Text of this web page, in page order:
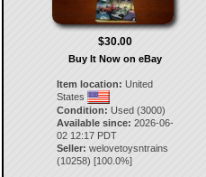
$30.00
Buy It Now on eBay
Item location: United
States
Condition: Used (3000)
Available since: 2026-06-
02 12:17 PDT
Seller: welovetoysntrains
(10258) [100.0%]